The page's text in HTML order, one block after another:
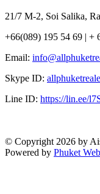
21/7 M-2, Soi Salika,
+66(089) 195 54 69 | +
Email:
Skype ID:
Line ID: https://lin.ee/
© Copyright 2026 by
Powered by Phuket